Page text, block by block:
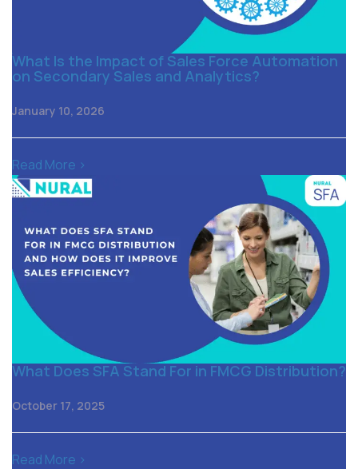
What Is the Impact of Sales Force Automation
on Secondary Sales and Analytics?
January 10, 2026
Read More >
What Does SFA Stand For in FMCG Distribution?
October 17, 2025
Read More >